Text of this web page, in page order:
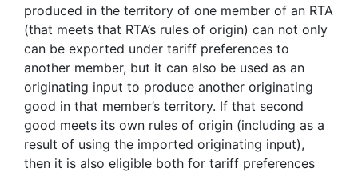
produced in the territory of one member of an RTA
(that meets that RTA’s rules of origin) can not only
can be exported under tariff preferences to
another member, but it can also be used as an
originating input to produce another originating
good in that member’s territory. If that second
good meets its own rules of origin (including as a
result of using the imported originating input),
then it is also eligible both for tariff preferences